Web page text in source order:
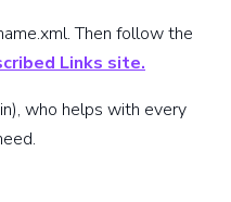
Then follow the
Links site.
who helps with every